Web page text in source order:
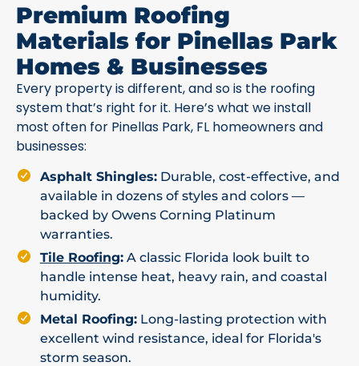
Premium Roofing
Materials for Pinellas Park
Homes & Businesses
Every property is different, and so is the roofing
system that’s right for it. Here’s what we install
most often for Pinellas Park, FL homeowners and
businesses:
Asphalt Shingles: Durable, cost-effective, and
available in dozens of styles and colors —
backed by Owens Corning Platinum
warranties.
Tile Roofing: A classic Florida look built to
handle intense heat, heavy rain, and coastal
humidity.
Metal Roofing: Long-lasting protection with
excellent wind resistance, ideal for Florida's
storm season.